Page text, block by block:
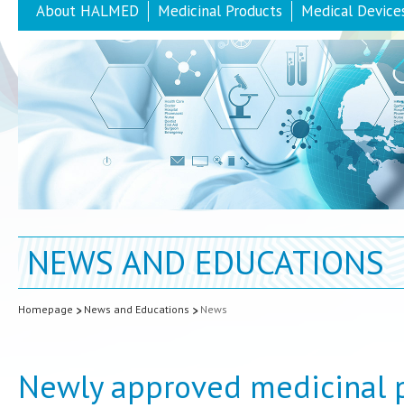
About HALMED Medicinal Products Medical
NEWS AND EDUCATIONS
Homepage News and Educations News
Newly approved medicinal